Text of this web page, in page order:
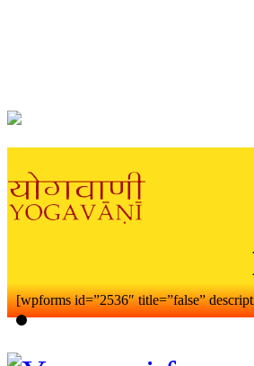
[wpforms id=”2536″ title=”false”